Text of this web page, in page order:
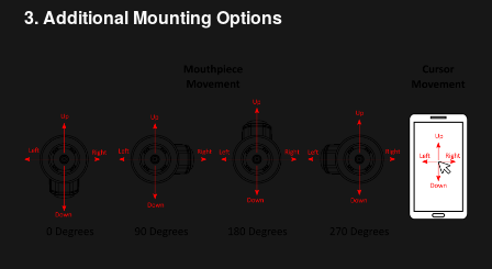
3. Additional Mounting Options